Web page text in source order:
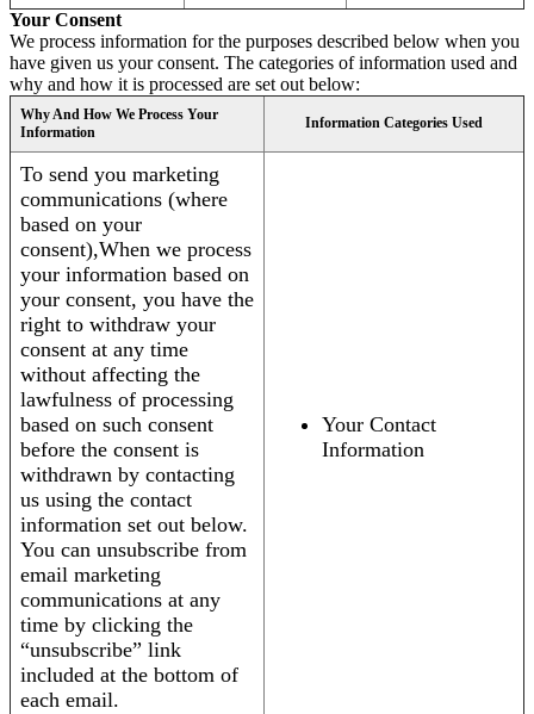
Your Consent
We process information for the purposes described below when you
have given us your consent. The categories of information used and
why and how it is processed are set out below:
Why And How We Process Your
Information
Information Categories Used
To send you marketing
communications (where
based on your
consent),When we process
your information based on
your consent, you have the
right to withdraw your
consent at any time
without affecting the
lawfulness of processing
based on such consent
before the consent is
withdrawn by contacting
us using the contact
information set out below.
You can unsubscribe from
email marketing
communications at any
time by clicking the
“unsubscribe” link
included at the bottom of
each email.
Your Contact
Information